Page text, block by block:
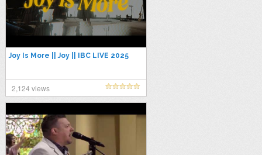
Joy Is More || Joy || IBC LIVE 2025
2,124 views